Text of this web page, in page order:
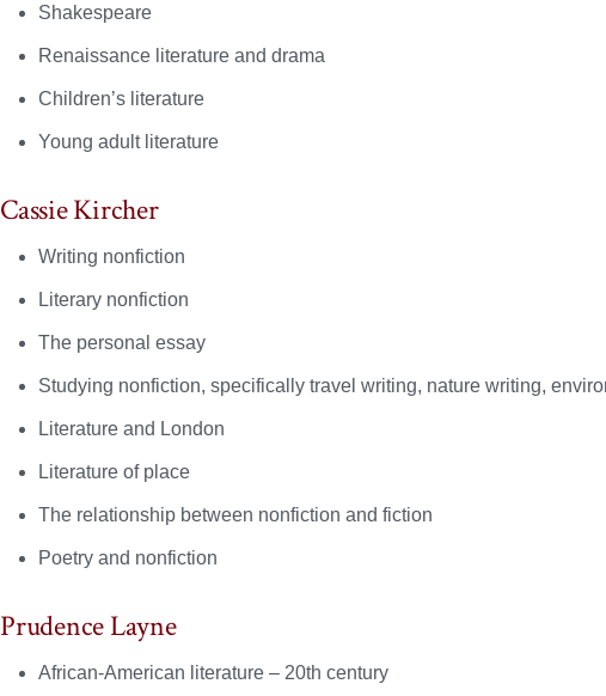
Shakespeare
Renaissance literature and drama
Children’s literature
Young adult literature
Cassie Kircher
Writing nonfiction
Literary nonfiction
The personal essay
Studying nonfiction, specifically travel writing, nature writing,
Literature and London
Literature of place
The relationship between nonfiction and fiction
Poetry and nonfiction
Prudence Layne
African-American literature – 20th century